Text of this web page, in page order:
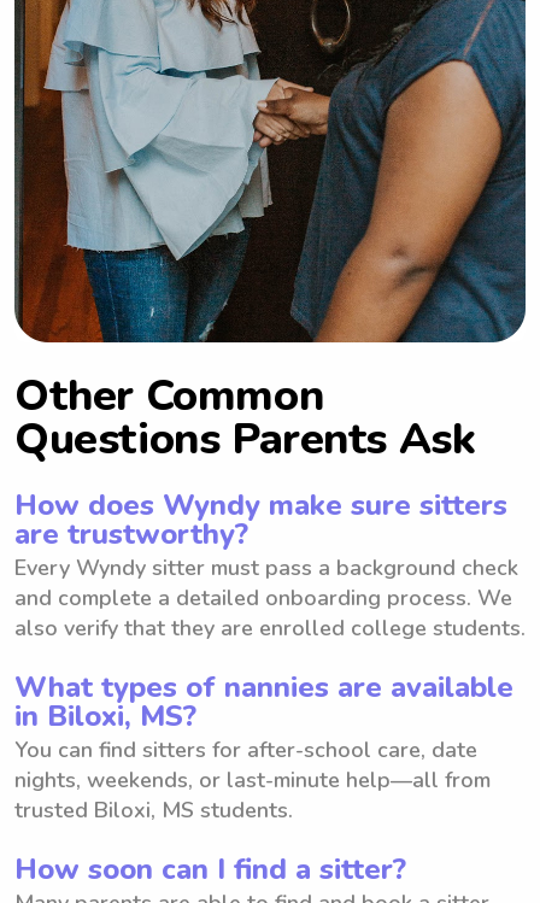
Other Common
Questions Parents Ask
How does Wyndy make sure sitters
are trustworthy?
Every Wyndy sitter must pass a background check
and complete a detailed onboarding process. We
also verify that they are enrolled college students.
What types of nannies are available
in Biloxi, MS?
You can find sitters for after-school care, date
nights, weekends, or last-minute help—all from
trusted Biloxi, MS students.
How soon can I find a sitter?